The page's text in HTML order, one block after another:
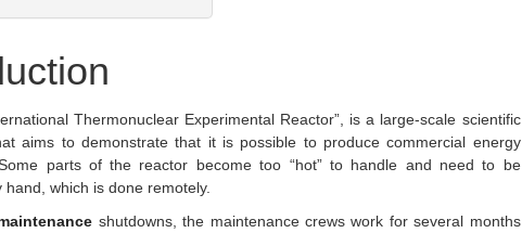
Thermonuclear Experimental Reactor”, is a large-scale scientific
aims to demonstrate that it is possible to produce commercial energy
parts of the reactor become too “hot” to handle and need to be
hand, which is done remotely.
shutdowns, the maintenance crews work for several months